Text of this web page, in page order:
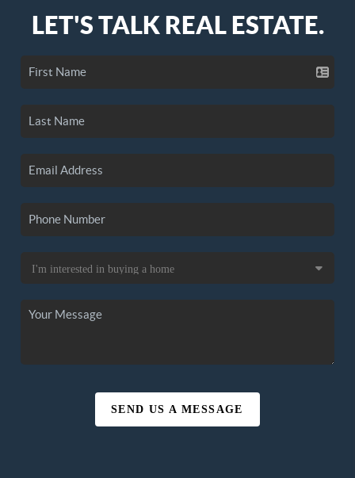
LET'S TALK REAL ESTATE.
SEND US A MESSAGE